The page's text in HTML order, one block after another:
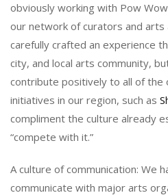
obviously working with Pow
our network of curators and
carefully crafted an experience
city, and local arts community,
contribute positively to all of
initiatives in our region, such as
compliment the culture already
“compete with it.”
A culture of communication: We
communicate with major arts